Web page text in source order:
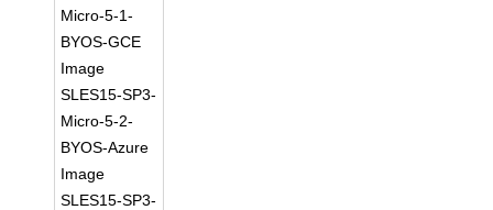
Micro-5-1-
BYOS-GCE
Image
SLES15-SP3-
Micro-5-2-
BYOS-Azure
Image
SLES15-SP3-